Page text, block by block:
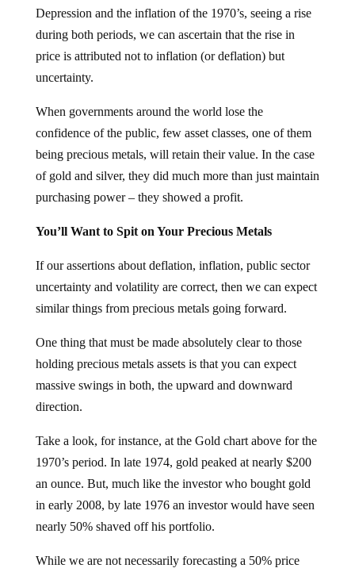
Depression and the inflation of the 1970’s, seeing a rise
during both periods, we can ascertain that the rise in
price is attributed not to inflation (or deflation) but
uncertainty.
When governments around the world lose the
confidence of the public, few asset classes, one of them
being precious metals, will retain their value. In the case
of gold and silver, they did much more than just maintain
purchasing power – they showed a profit.
You’ll Want to Spit on Your Precious Metals
If our assertions about deflation, inflation, public sector
uncertainty and volatility are correct, then we can expect
similar things from precious metals going forward.
One thing that must be made absolutely clear to those
holding precious metals assets is that you can expect
massive swings in both, the upward and downward
direction.
Take a look, for instance, at the Gold chart above for the
1970’s period. In late 1974, gold peaked at nearly $200
an ounce. But, much like the investor who bought gold
in early 2008, by late 1976 an investor would have seen
nearly 50% shaved off his portfolio.
While we are not necessarily forecasting a 50% price